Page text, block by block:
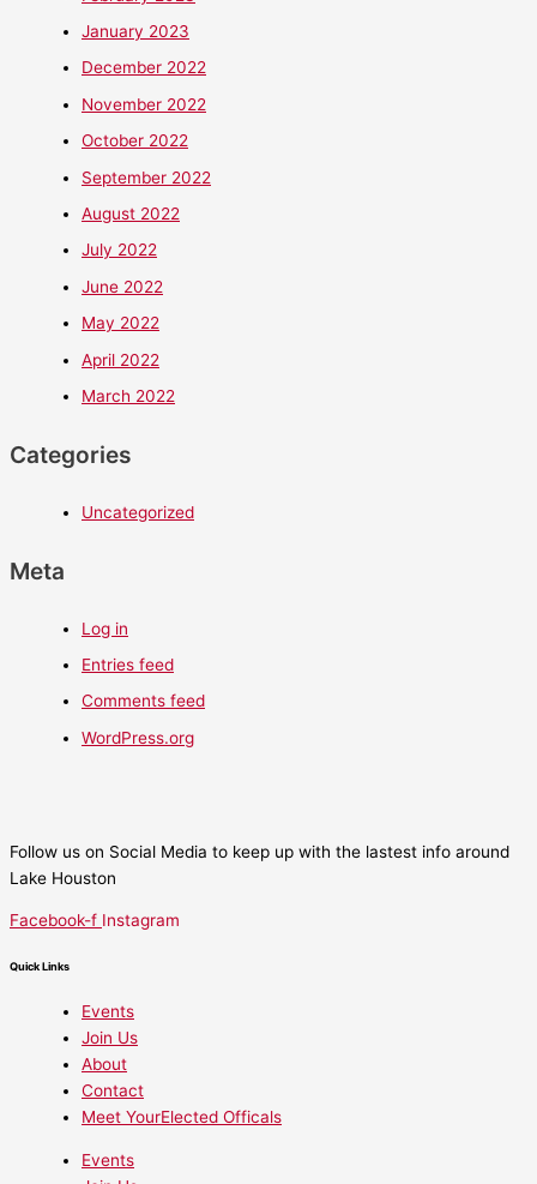
January 2023
December 2022
November 2022
October 2022
September 2022
August 2022
July 2022
June 2022
May 2022
April 2022
March 2022
Categories
Uncategorized
Meta
Log in
Entries feed
Comments feed
WordPress.org
Follow us on Social Media to keep up with the lastest info around
Lake Houston
Facebook-f Instagram
Quick Links
Events
Join Us
About
Contact
Meet YourElected Officals
Events